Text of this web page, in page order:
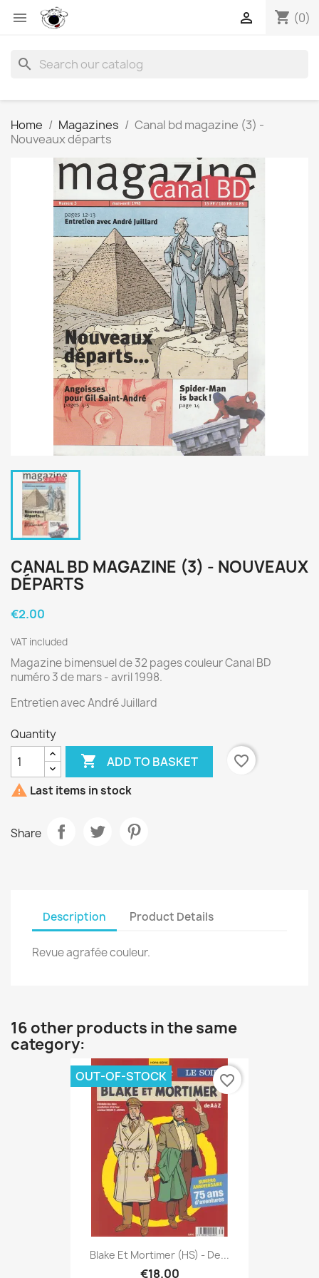
 shopping_cart (0)

search
Home Magazines
Canal bd magazine (3) -
Nouveaux départs
CANAL BD MAGAZINE (3) - NOUVEAUX
DÉPARTS
€2.00
VAT included
Magazine bimensuel de 32 pages couleur Canal BD
numéro 3 de mars - avril 1998.
Entretien avec André Juillard
Quantity
 ADD TO BASKET
favorite_border
 Last items in stock
Share
Description Product Details
Revue agrafée couleur.
16 other products in the same
category:
Blake Et Mortimer (HS) - De...
€18.00
OUT-OF-STOCK favorite_border